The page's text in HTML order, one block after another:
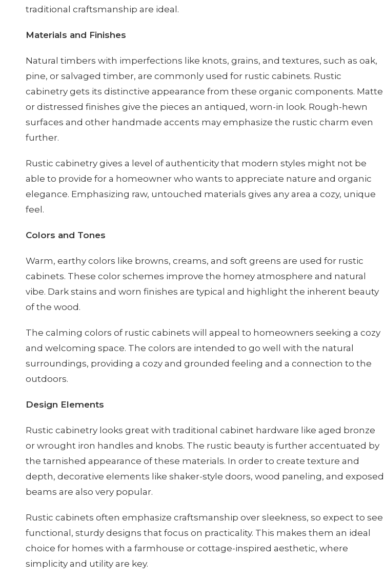
traditional craftsmanship are ideal.
Materials and Finishes
Natural timbers with imperfections like knots, grains, and textures, such as oak,
pine, or salvaged timber, are commonly used for rustic cabinets. Rustic
cabinetry gets its distinctive appearance from these organic components. Matte
or distressed finishes give the pieces an antiqued, worn-in look. Rough-hewn
surfaces and other handmade accents may emphasize the rustic charm even
further.
Rustic cabinetry gives a level of authenticity that modern styles might not be
able to provide for a homeowner who wants to appreciate nature and organic
elegance. Emphasizing raw, untouched materials gives any area a cozy, unique
feel.
Colors and Tones
Warm, earthy colors like browns, creams, and soft greens are used for rustic
cabinets. These color schemes improve the homey atmosphere and natural
vibe. Dark stains and worn finishes are typical and highlight the inherent beauty
of the wood.
The calming colors of rustic cabinets will appeal to homeowners seeking a cozy
and welcoming space. The colors are intended to go well with the natural
surroundings, providing a cozy and grounded feeling and a connection to the
outdoors.
Design Elements
Rustic cabinetry looks great with traditional cabinet hardware like aged bronze
or wrought iron handles and knobs. The rustic beauty is further accentuated by
the tarnished appearance of these materials. In order to create texture and
depth, decorative elements like shaker-style doors, wood paneling, and exposed
beams are also very popular.
Rustic cabinets often emphasize craftsmanship over sleekness, so expect to see
functional, sturdy designs that focus on practicality. This makes them an ideal
choice for homes with a farmhouse or cottage-inspired aesthetic, where
simplicity and utility are key.